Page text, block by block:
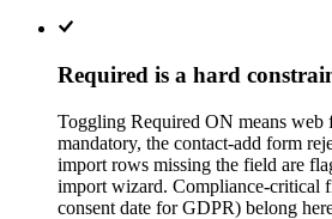
Required is a hard
Toggling Required ON means web
mandatory, the contact-add form
import rows missing the field are
import wizard. Compliance-critical
consent date for GDPR) belong